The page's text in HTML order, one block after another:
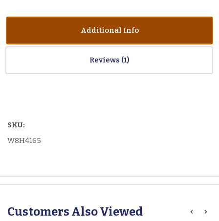
Additional Info
Reviews
SKU:
W8H4165
Customers Also Viewed